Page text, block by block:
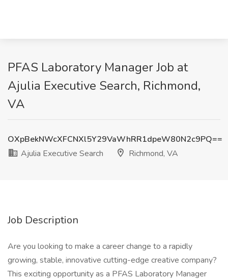
PFAS Laboratory Manager Job at
Ajulia Executive Search, Richmond,
VA
OXpBekNWcXFCNXl5Y29VaWhRR1dpeW80N2c9PQ==
Ajulia Executive Search
Richmond, VA
Job Description
Are you looking to make a career change to a rapidly
growing, stable, innovative cutting-edge creative company?
This exciting opportunity as a PFAS Laboratory Manager